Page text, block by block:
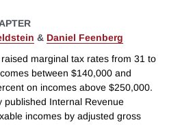
& Daniel Feenberg
marginal tax rates from 31 to
between $140,000 and
on incomes above $250,000.
published Internal Revenue
incomes by adjusted gross